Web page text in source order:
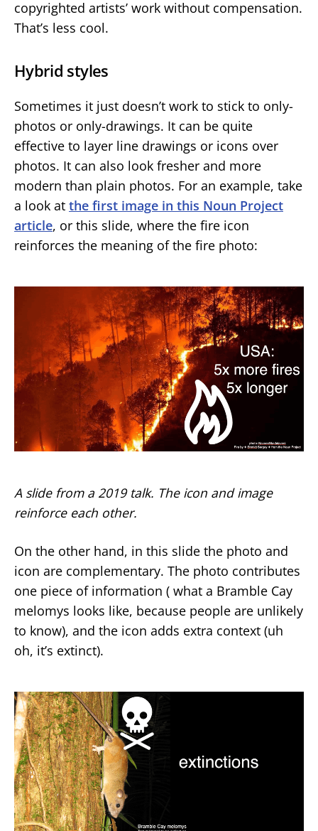
copyrighted artists’ work without compensation.
That’s less cool.
Hybrid styles
Sometimes it just doesn’t work to stick to only-
photos or only-drawings. It can be quite
effective to layer line drawings or icons over
photos. It can also look fresher and more
modern than plain photos. For an example, take
a look at the first image in this Noun Project
article, or this slide, where the fire icon
reinforces the meaning of the fire photo:
A slide from a 2019 talk. The icon and image
reinforce each other.
On the other hand, in this slide the photo and
icon are complementary. The photo contributes
one piece of information ( what a Bramble Cay
melomys looks like, because people are unlikely
to know), and the icon adds extra context (uh
oh, it’s extinct).